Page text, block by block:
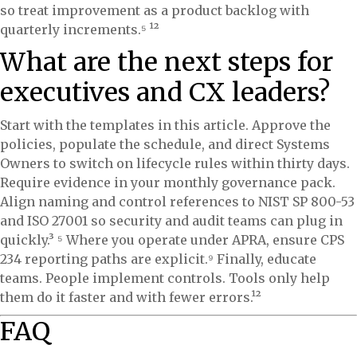
so treat improvement as a product backlog with
quarterly increments.⁵ ¹²
What are the next steps for
executives and CX leaders?
Start with the templates in this article. Approve the
policies, populate the schedule, and direct Systems
Owners to switch on lifecycle rules within thirty days.
Require evidence in your monthly governance pack.
Align naming and control references to NIST SP 800-53
and ISO 27001 so security and audit teams can plug in
quickly.³ ⁵ Where you operate under APRA, ensure CPS
234 reporting paths are explicit.⁹ Finally, educate
teams. People implement controls. Tools only help
them do it faster and with fewer errors.¹²
FAQ